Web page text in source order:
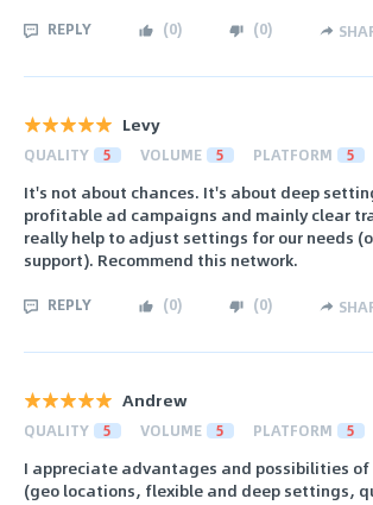
REPLY (0) (0)
Levy
QUALITY 5 VOLUME 5 PLATFORM 5
It's not about chances. It's about deep
profitable ad campaigns and mainly clear
really help to adjust settings for our needs
support). Recommend this network.
REPLY (0) (0)
Andrew
QUALITY 5 VOLUME 5 PLATFORM 5
I appreciate advantages and possibilities
(geo locations, flexible and deep settings,